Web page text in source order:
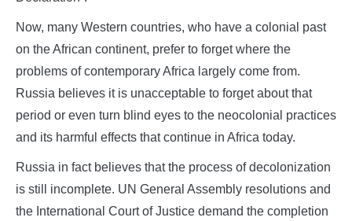
Now, many Western countries, who have a colonial past
on the African continent, prefer to forget where the
problems of contemporary Africa largely come from.
Russia believes it is unacceptable to forget about that
period or even turn blind eyes to the neocolonial practices
and its harmful effects that continue in Africa today.
Russia in fact believes that the process of decolonization
is still incomplete. UN General Assembly resolutions and
the International Court of Justice demand the completion